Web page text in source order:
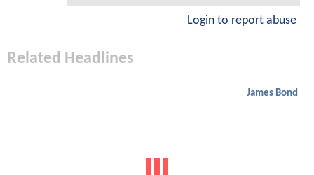
Login to report abuse
Related Headlines
James Bond